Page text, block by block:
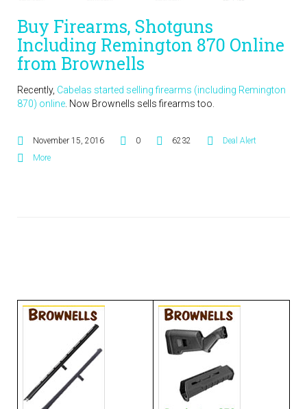
Buy Firearms, Shotguns
Including Remington 870 Online
from Brownells
Recently, Cabelas started selling firearms (including Remington
870) online . Now Brownells sells firearms too.
November 15, 2016 0 6232
Deal Alert
More